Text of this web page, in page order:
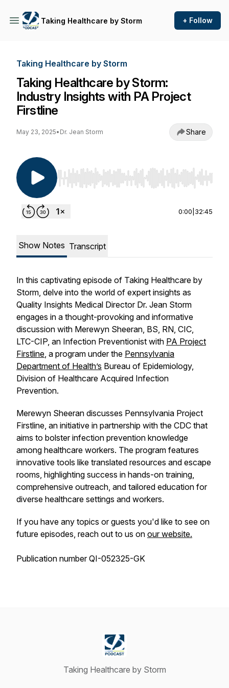
Taking Healthcare by Storm + Follow
Taking Healthcare by Storm
Taking Healthcare by Storm:
Industry Insights with PA Project
Firstline
May 23, 2025• Dr. Jean Storm Share
Use Left/Right to seek, Home/End to jump to
0:00 32:45
Show Notes Transcript
In this captivating episode of Taking Healthcare by
Storm, delve into the world of expert insights as
Quality Insights Medical Director Dr. Jean Storm
engages in a thought-provoking and informative
discussion with Merewyn Sheeran, BS, RN, CIC,
LTC-CIP, an Infection Preventionist with PA Project
Firstline, a program under the Pennsylvania
Department of Health’s Bureau of Epidemiology,
Division of Healthcare Acquired Infection
Prevention.
Merewyn Sheeran discusses Pennsylvania Project
Firstline, an initiative in partnership with the CDC that
aims to bolster infection prevention knowledge
among healthcare workers. The program features
innovative tools like translated resources and escape
rooms, highlighting success in hands-on training,
comprehensive outreach, and tailored education for
diverse healthcare settings and workers.
If you have any topics or guests you'd like to see on
future episodes, reach out to us on our website.
Publication number QI-052325-GK
Taking Healthcare by Storm